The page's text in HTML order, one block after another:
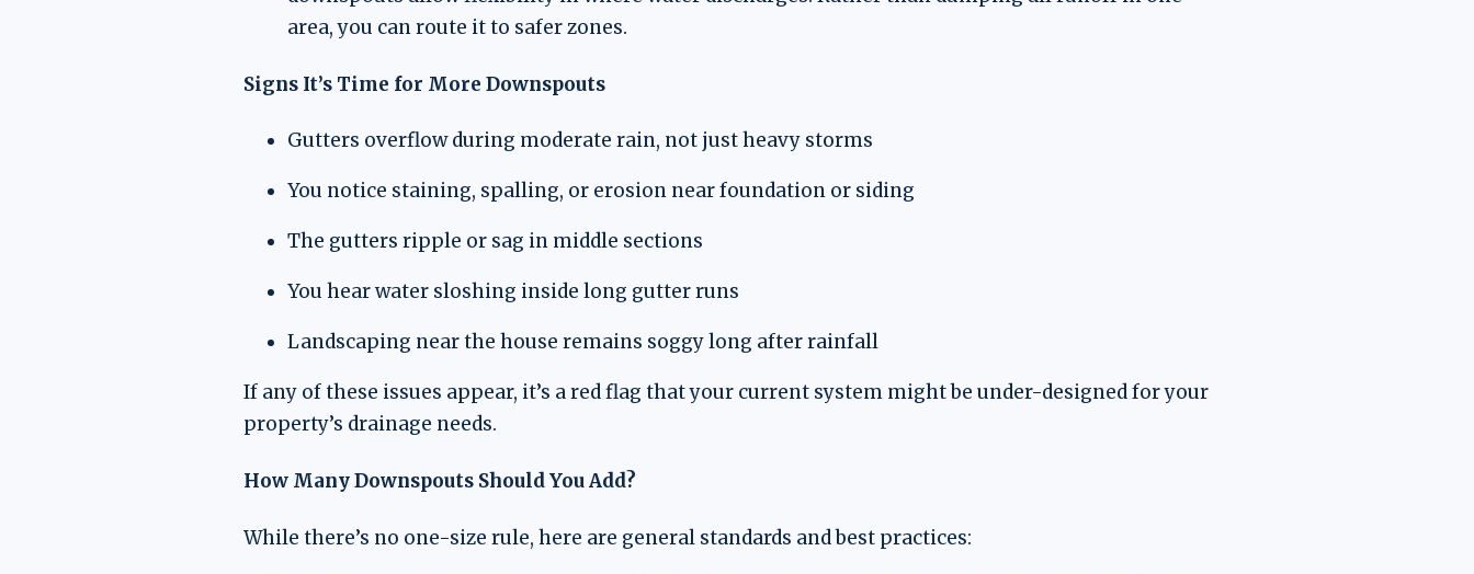
area, you can route it to safer zones.
Signs It’s Time for More Downspouts
Gutters overflow during moderate rain, not just heavy storms
You notice staining, spalling, or erosion near foundation or siding
The gutters ripple or sag in middle sections
You hear water sloshing inside long gutter runs
Landscaping near the house remains soggy long after rainfall
If any of these issues appear, it’s a red flag that your current system might be under-designed for your
property’s drainage needs.
How Many Downspouts Should You Add?
While there’s no one-size rule, here are general standards and best practices: